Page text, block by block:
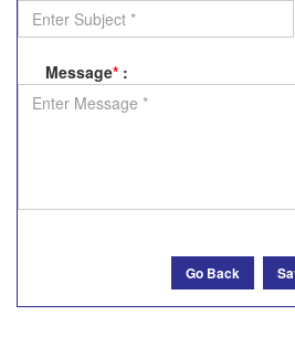
Message* :
Go Back